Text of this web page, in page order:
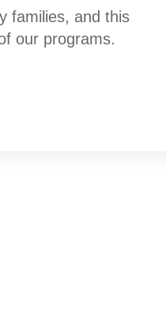
families, and this
our programs.